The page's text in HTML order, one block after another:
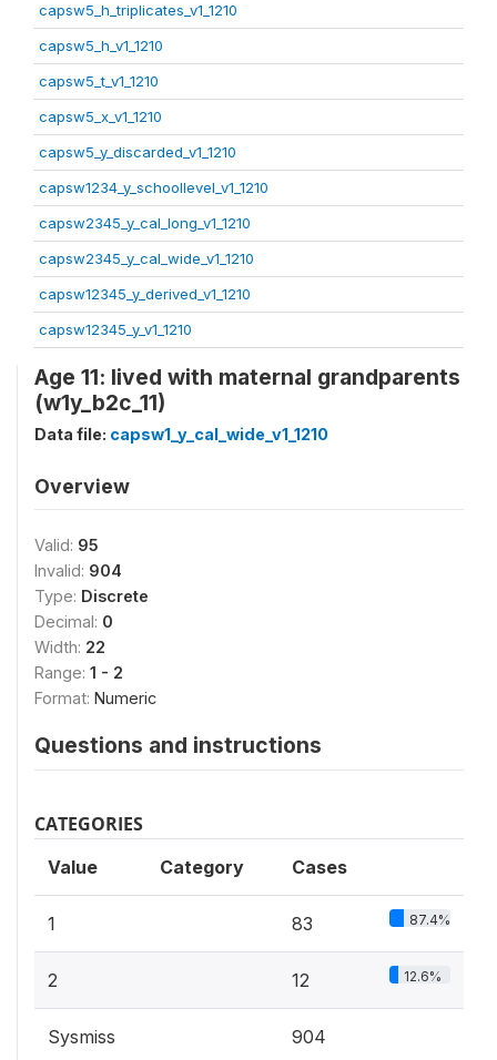
capsw5_h_triplicates_v1_1210
capsw5_h_v1_1210
capsw5_t_v1_1210
capsw5_x_v1_1210
capsw5_y_discarded_v1_1210
capsw1234_y_schoollevel_v1_1210
capsw2345_y_cal_long_v1_1210
capsw2345_y_cal_wide_v1_1210
capsw12345_y_derived_v1_1210
capsw12345_y_v1_1210
Age 11: lived with maternal grandparents
(w1y_b2c_11)
Data file: capsw1_y_cal_wide_v1_1210
Overview
Valid: 95
Invalid: 904
Type: Discrete
Decimal: 0
Width: 22
Range: 1 - 2
Format: Numeric
Questions and instructions
CATEGORIES
Value Category Cases
1 83 87.4%
2 12 12.6%
Sysmiss 904